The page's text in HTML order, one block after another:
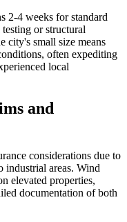
2-4 weeks for standard
or structural
city's small size means
often expediting
local
and
considerations due to
areas. Wind
elevated properties,
documentation of both